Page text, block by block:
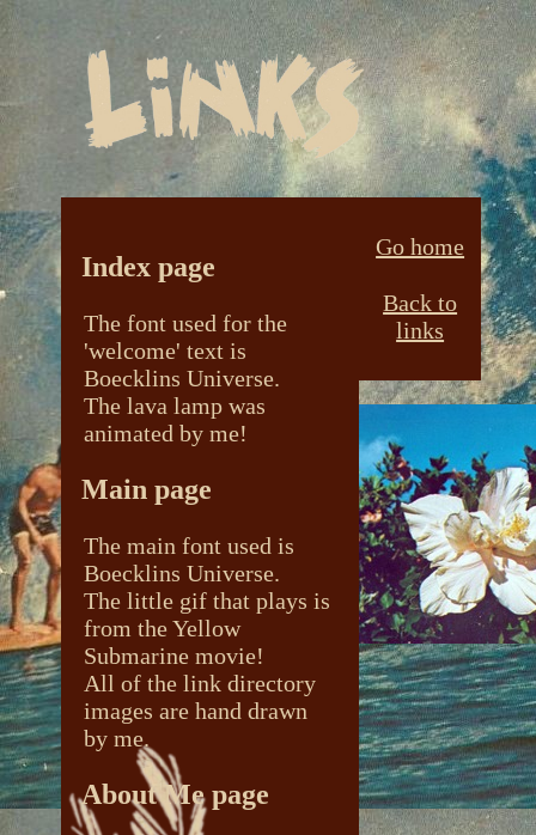
Index page
The font used for the
'welcome' text is
Boecklins Universe.
The lava lamp was
animated by me!
Main page
The main font used is
Boecklins Universe.
The little gif that plays is
from the Yellow
Submarine movie!
All of the link directory
images are hand drawn
by me.
About Me page
Go home
Back to
links